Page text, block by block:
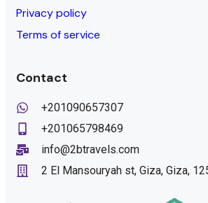
Privacy policy
Terms of service
Contact
+201090657307
+201065798469
info@2btravels.com
2 El Mansouryah st, Giza, Giza,